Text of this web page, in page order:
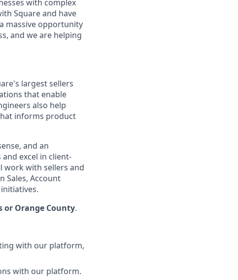
with complex
Square and have
massive opportunity
and we are helping
largest sellers
that enable
also help
informs product
and an
excel in client-
work with sellers and
Sales, Account
or Orange County.
with our platform,
with our platform.